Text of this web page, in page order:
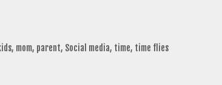
, mom, parent, Social media, time, time flies